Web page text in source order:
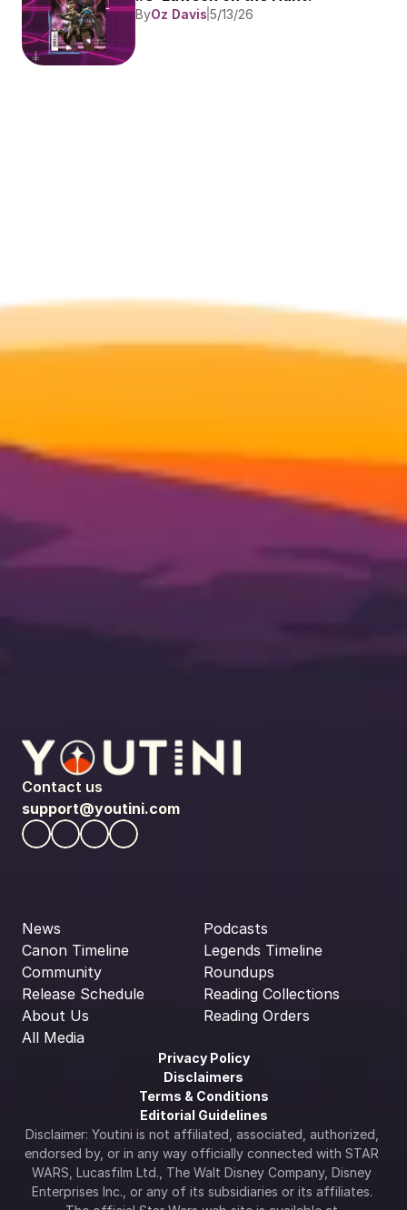
ByOz Davis 5/13/26
Contact us
support@youtini.com
News
Canon Timeline
Community
Release Schedule
About Us
All Media
Podcasts
Legends Timeline
Roundups
Reading Collections
Reading Orders
Privacy Policy
Disclaimers
Terms & Conditions
Editorial Guidelines
Disclaimer: Youtini is not affiliated, associated, authorized,
endorsed by, or in any way officially connected with STAR
WARS, Lucasfilm Ltd., The Walt Disney Company, Disney
Enterprises Inc., or any of its subsidiaries or its affiliates.